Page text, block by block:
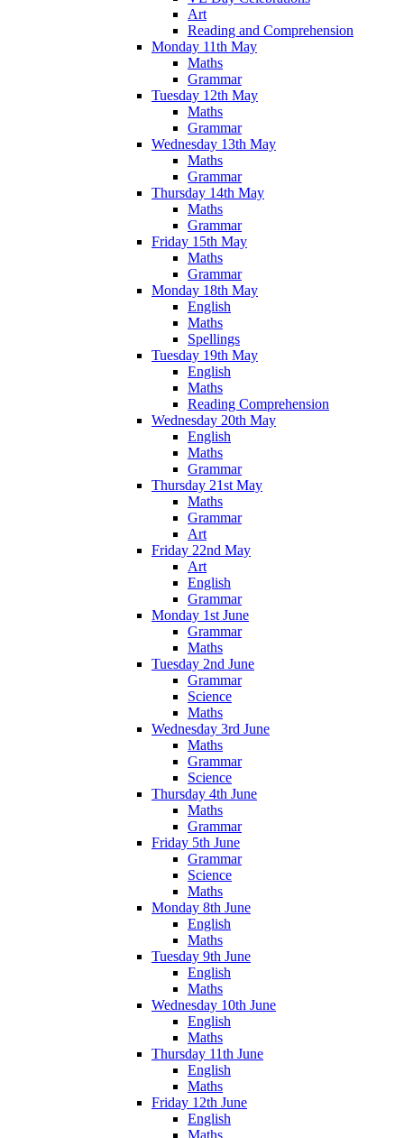
Art
Reading and Comprehension
Monday 11th May
Maths
Grammar
Tuesday 12th May
Maths
Grammar
Wednesday 13th May
Maths
Grammar
Thursday 14th May
Maths
Grammar
Friday 15th May
Maths
Grammar
Monday 18th May
English
Maths
Spellings
Tuesday 19th May
English
Maths
Reading Comprehension
Wednesday 20th May
English
Maths
Grammar
Thursday 21st May
Maths
Grammar
Art
Friday 22nd May
Art
English
Grammar
Monday 1st June
Grammar
Maths
Tuesday 2nd June
Grammar
Science
Maths
Wednesday 3rd June
Maths
Grammar
Science
Thursday 4th June
Maths
Grammar
Friday 5th June
Grammar
Science
Maths
Monday 8th June
English
Maths
Tuesday 9th June
English
Maths
Wednesday 10th June
English
Maths
Thursday 11th June
English
Maths
Friday 12th June
English